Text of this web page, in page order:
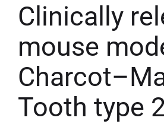
Clinically
mouse
Tooth type